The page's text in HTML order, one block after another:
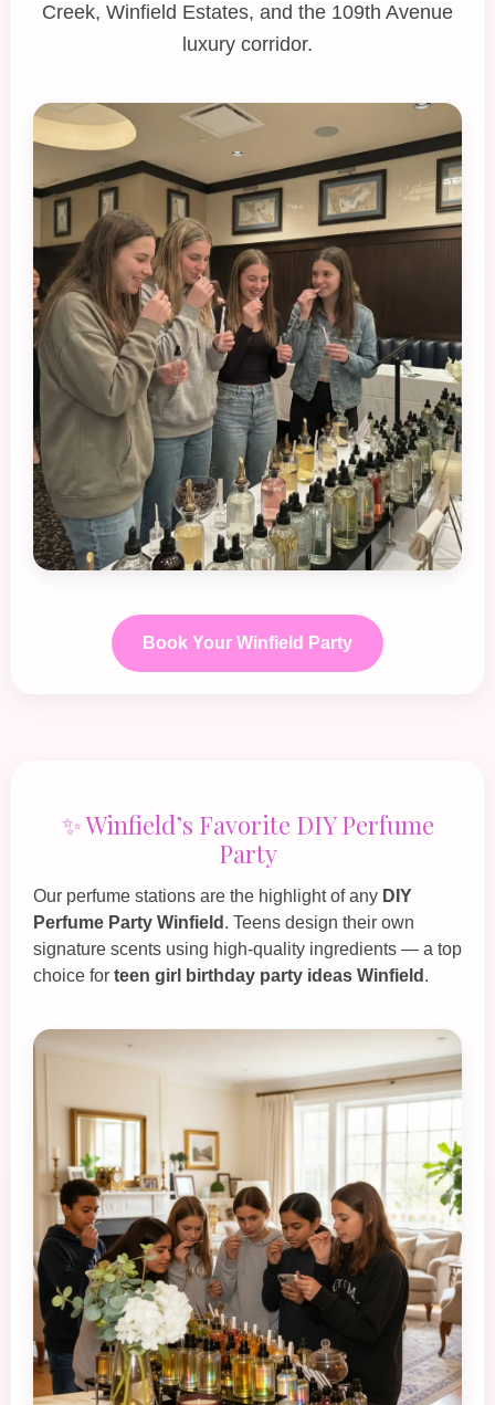
Creek, Winfield Estates, and the 109th Avenue
luxury corridor.
Book Your Winfield Party
✨ Winfield’s Favorite DIY Perfume
Party
Our perfume stations are the highlight of any DIY
Perfume Party Winfield . Teens design their own
signature scents using high‑quality ingredients — a top
choice for teen girl birthday party ideas Winfield .